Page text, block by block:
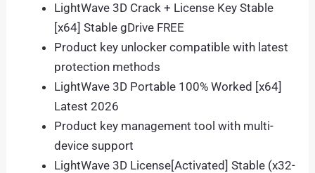
LightWave 3D Crack + License Key Stable
[x64] Stable gDrive FREE
Product key unlocker compatible with latest
protection methods
LightWave 3D Portable 100% Worked [x64]
Latest 2026
Product key management tool with multi-
device support
LightWave 3D License[Activated] Stable (x32-